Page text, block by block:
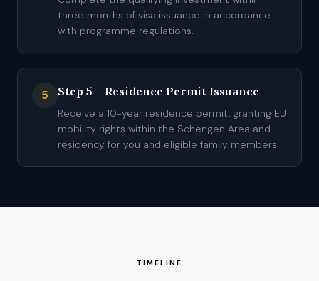
three months of visa issuance in accordance
with programme regulations.
5 Step 5 – Residence Permit Issuance
Receive a 10-year residence permit, granting EU
mobility rights within the Schengen Area and
residency for you and eligible family members.
TIMELINE